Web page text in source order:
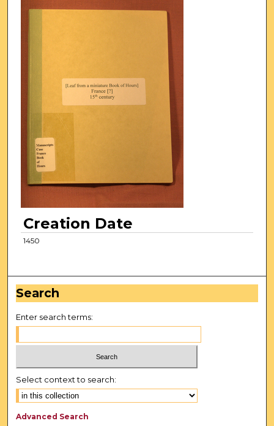
Creation Date
1450
Search
Enter search terms:
Select context to search:
Advanced Search